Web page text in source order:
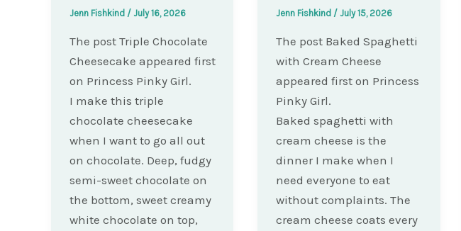
Jenn Fishkind / July 16, 2026
The post Triple Chocolate
Cheesecake appeared first
on Princess Pinky Girl.
I make this triple
chocolate cheesecake
when I want to go all out
on chocolate. Deep, fudgy
semi-sweet chocolate on
the bottom, sweet creamy
white chocolate on top,
Jenn Fishkind / July 15, 2026
The post Baked Spaghetti
with Cream Cheese
appeared first on Princess
Pinky Girl.
Baked spaghetti with
cream cheese is the
dinner I make when I
need everyone to eat
without complaints. The
cream cheese coats every